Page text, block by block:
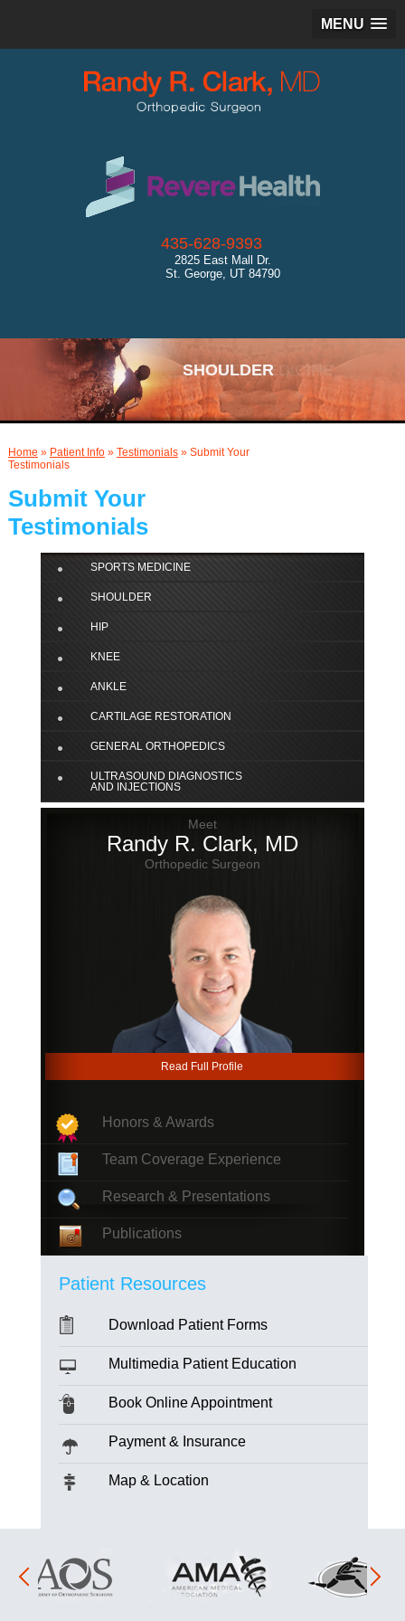
MENU
435-628-9393
2825 East Mall Dr.
St. George, UT 84790
SPORTS MEDICINE
SHOULDER
HIP
KNEE
ANKLE
CARTILAGE RESTORATION
GENERAL ORTHOPEDICS
ULTRASOUND
DIAGNOSTICS
AND INJECTIONS
Home » Patient Info» Testimonials» Submit Your
Testimonials
Submit Your
Testimonials
SPORTS MEDICINE
SHOULDER
HIP
KNEE
ANKLE
CARTILAGE RESTORATION
GENERAL ORTHOPEDICS
ULTRASOUND DIAGNOSTICS
AND INJECTIONS
Meet
Randy R. Clark, MD
Orthopedic Surgeon
Read Full Profile
Honors & Awards
Team Coverage Experience
Research & Presentations
Publications
Patient Resources
Download Patient Forms
Multimedia Patient Education
Book Online Appointment
Payment & Insurance
Map & Location